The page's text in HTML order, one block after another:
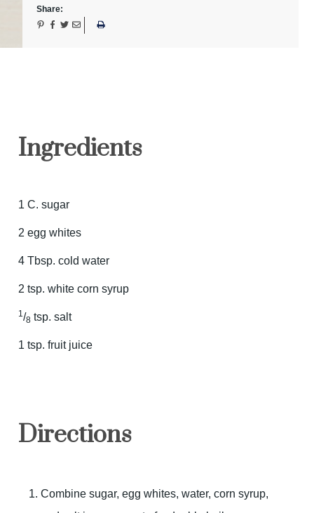
Share:
Ingredients
1 C. sugar
2 egg whites
4 Tbsp. cold water
2 tsp. white corn syrup
1/8 tsp. salt
1 tsp. fruit juice
Directions
Combine sugar, egg whites, water, corn syrup,